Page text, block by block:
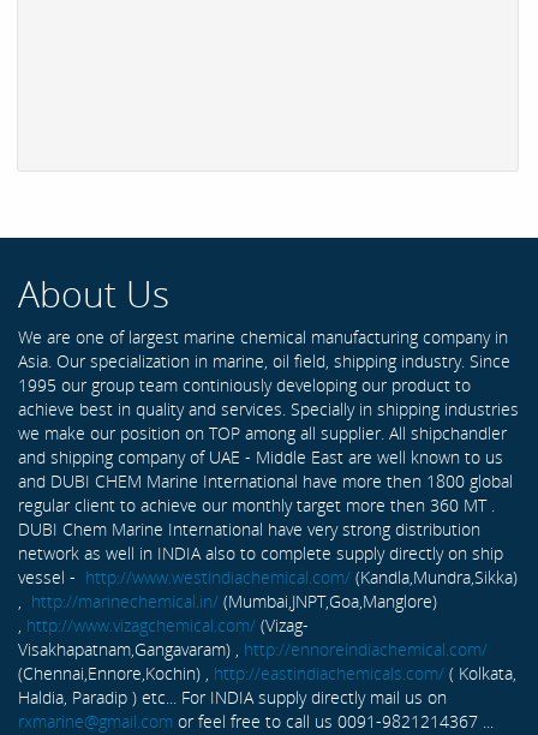
About Us
We are one of largest marine chemical manufacturing company in
Asia. Our specialization in marine, oil field, shipping industry. Since
1995 our group team continiously developing our product to
achieve best in quality and services. Specially in shipping industries
we make our position on TOP among all supplier. All shipchandler
and shipping company of UAE - Middle East are well known to us
and DUBI CHEM Marine International have more then 1800 global
regular client to achieve our monthly target more then 360 MT .
DUBI Chem Marine International have very strong distribution
network as well in INDIA also to complete supply directly on ship
vessel - http://www.westindiachemical.com/ (Kandla,Mundra,Sikka)
, http://marinechemical.in/ (Mumbai,JNPT,Goa,Manglore)
, http://www.vizagchemical.com/ (Vizag-
Visakhapatnam,Gangavaram) , http://ennoreindiachemical.com/
(Chennai,Ennore,Kochin) , http://eastindiachemicals.com/ ( Kolkata,
Haldia, Paradip ) etc... For INDIA supply directly mail us on
rxmarine@gmail.com or feel free to call us 0091-9821214367 ...